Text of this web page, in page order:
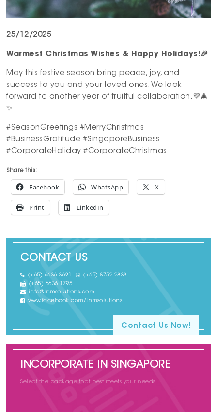
25/12/2025
Warmest Christmas Wishes & Happy Holidays! 🎉
May this festive season bring peace, joy, and
success to you and your loved ones. We look
forward to another year of fruitful collaboration.💜🎄
✨
#SeasonGreetings #MerryChristmas
#BusinessGratitude #SingaporeBusiness
#CorporateHoliday #CorporateChristmas
Share this:
Facebook WhatsApp X
Print LinkedIn
CONTACT US
(+65) 6636 3691
(+65) 8752 2833
(+65) 6636 1795
info@lnmsolutions.com
www.facebook.com/lnmsolutions
Contact Us Now!
INCORPORATE IN SINGAPORE
Select the package that best meets your needs.